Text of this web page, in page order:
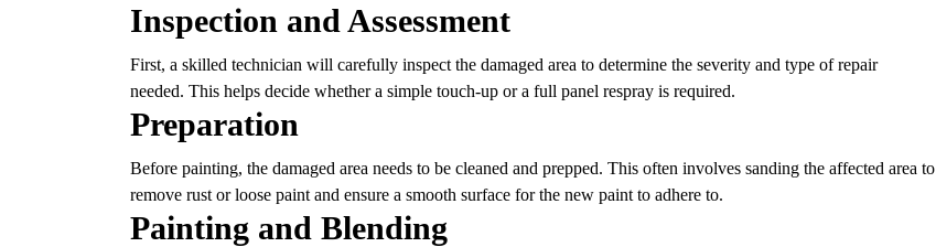
Inspection and Assessment
First, a skilled technician will carefully inspect the damaged area to determine the severity and type of repair
needed. This helps decide whether a simple touch-up or a full panel respray is required.
Preparation
Before painting, the damaged area needs to be cleaned and prepped. This often involves sanding the affected area to
remove rust or loose paint and ensure a smooth surface for the new paint to adhere to.
Painting and Blending